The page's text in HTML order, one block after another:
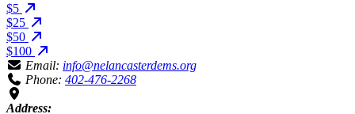
$5
$25
$50
$100
Email: info@nelancasterdems.org
Phone: 402-476-2268
Address: